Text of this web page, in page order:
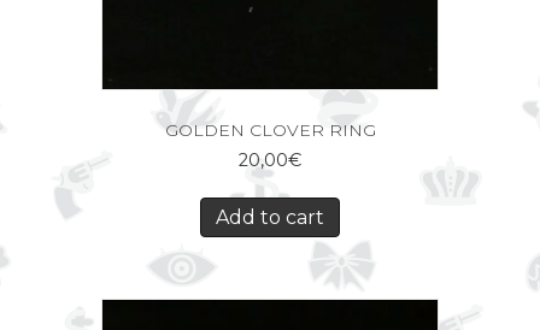
GOLDEN CLOVER RING
20,00€
Add to cart